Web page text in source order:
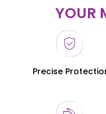
HONOR
Honor 200
HONOR
Honor 200
YOUR
Precise